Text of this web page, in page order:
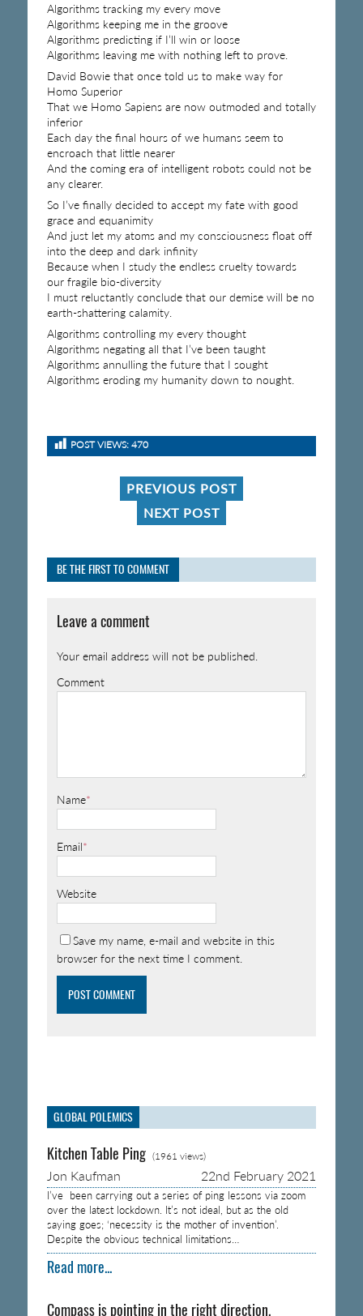
Algorithms tracking my every move
Algorithms keeping me in the groove
Algorithms predicting if I’ll win or loose
Algorithms leaving me with nothing left to prove.
David Bowie that once told us to make way for
Homo Superior
That we Homo Sapiens are now outmoded and totally
inferior
Each day the final hours of we humans seem to
encroach that little nearer
And the coming era of intelligent robots could not be
any clearer.
So I’ve finally decided to accept my fate with good
grace and equanimity
And just let my atoms and my consciousness float off
into the deep and dark infinity
Because when I study the endless cruelty towards
our fragile bio-diversity
I must reluctantly conclude that our demise will be no
earth-shattering calamity.
Algorithms controlling my every thought
Algorithms negating all that I’ve been taught
Algorithms annulling the future that I sought
Algorithms eroding my humanity down to nought.
POST VIEWS: 470
PREVIOUS POST
NEXT POST
BE THE FIRST TO COMMENT
Leave a comment
Your email address will not be published.
Comment
Name*
Email*
Website
Save my name, e-mail and website in this
browser for the next time I comment.
GLOBAL POLEMICS
Kitchen Table Ping (1961 views)
Jon Kaufman 22nd February 2021
I’ve been carrying out a series of ping lessons via zoom
over the latest lockdown. It’s not ideal, but as the old
saying goes; ‘necessity is the mother of invention’.
Despite the obvious technical limitations…
Read more...
Compass is pointing in the right direction.